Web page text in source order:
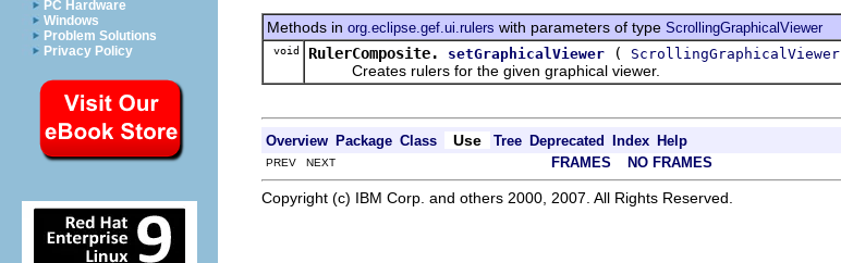
PC Hardware
Windows
Problem Solutions
Privacy Policy
Methods in org.eclipse.gef.ui.rulers with parameters of type ScrollingGraphicalViewer
void RulerComposite. setGraphicalViewer ( ScrollingGraphicalViewer
Creates rulers for the given graphical viewer.
Overview Package Class Use Tree Deprecated Index Help
PREV NEXT FRAMES NO FRAMES
Copyright (c) IBM Corp. and others 2000, 2007. All Rights Reserved.